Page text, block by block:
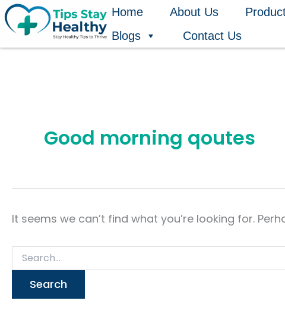
Skip
to
Home About Us
Blogs
Contact Us
Good morning qoutes
It seems we can’t find what you’re looking for.
Search
for: